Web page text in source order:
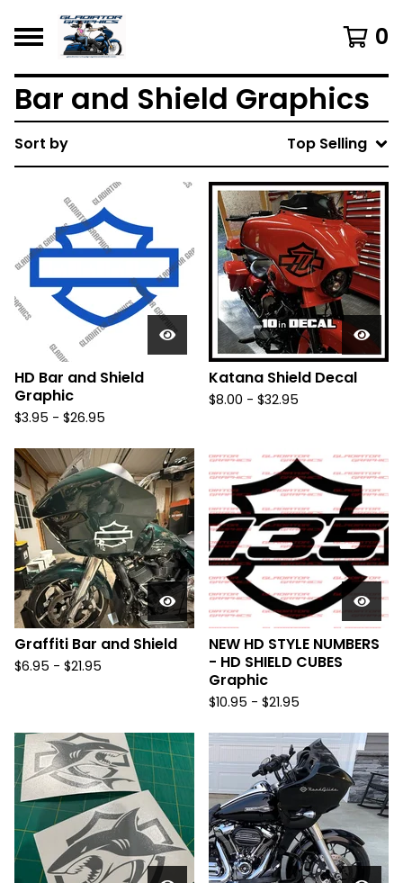
0
Bar and Shield Graphics
Sort by Top Selling
HD Bar and Shield
Graphic
$3.95 - $26.95
Katana Shield Decal
$8.00 - $32.95
Graffiti Bar and Shield
$6.95 - $21.95
NEW HD STYLE NUMBERS
- HD SHIELD CUBES
Graphic
$10.95 - $21.95